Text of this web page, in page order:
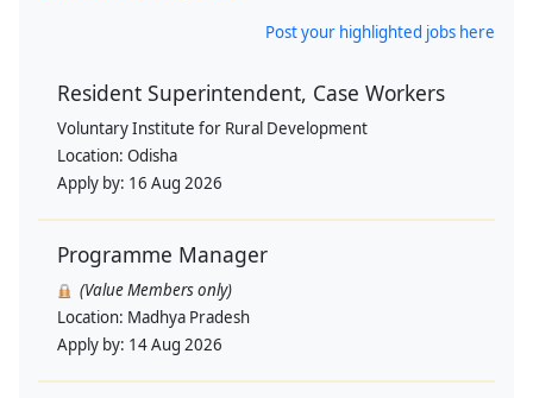
Post your highlighted jobs here
Resident Superintendent, Case Workers
Voluntary Institute for Rural Development
Location: Odisha
Apply by: 16 Aug 2026
Programme Manager
(Value Members only)
Location: Madhya Pradesh
Apply by: 14 Aug 2026